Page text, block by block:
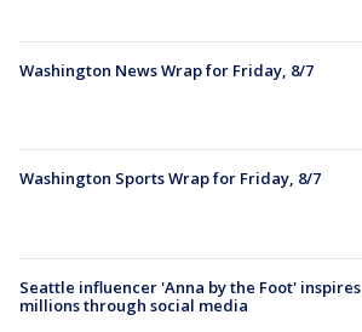
Washington News Wrap for Friday, 8/7
Washington Sports Wrap for Friday, 8/7
Seattle influencer 'Anna by the Foot' inspires
millions through social media